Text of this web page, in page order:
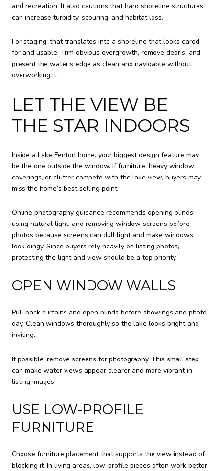
and recreation. It also cautions that hard shoreline structures
can increase turbidity, scouring, and habitat loss.
For staging, that translates into a shoreline that looks cared
for and usable. Trim obvious overgrowth, remove debris, and
present the water’s edge as clean and navigable without
overworking it.
LET THE VIEW BE
THE STAR INDOORS
Inside a Lake Fenton home, your biggest design feature may
be the one outside the window. If furniture, heavy window
coverings, or clutter compete with the lake view, buyers may
miss the home’s best selling point.
Online photography guidance recommends opening blinds,
using natural light, and removing window screens before
photos because screens can dull light and make windows
look dingy. Since buyers rely heavily on listing photos,
protecting the light and view should be a top priority.
OPEN WINDOW WALLS
Pull back curtains and open blinds before showings and photo
day. Clean windows thoroughly so the lake looks bright and
inviting.
If possible, remove screens for photography. This small step
can make water views appear clearer and more vibrant in
listing images.
USE LOW-PROFILE
FURNITURE
Choose furniture placement that supports the view instead of
blocking it. In living areas, low-profile pieces often work better